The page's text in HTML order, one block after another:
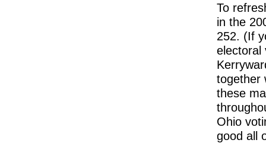
To
in the
252. (If
electoral
together
these
Ohio
good all